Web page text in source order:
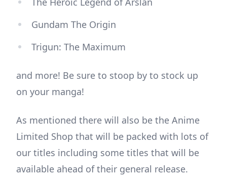
Gundam The Origin
Trigun: The Maximum
and more! Be sure to stoop by to stock up
on your manga!
As mentioned there will also be the Anime
Limited Shop that will be packed with lots of
our titles including some titles that will be
available ahead of their general release.